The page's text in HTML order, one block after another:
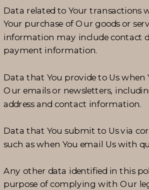
Data related to Your transactions
Your purchase of Our goods or
information may include contact
payment information.
Data that You provide to Us when
Our emails or newsletters,
address and contact information.
Data that You submit to Us via
such as when You email Us with
Any other data identified in this
purpose of complying with Our